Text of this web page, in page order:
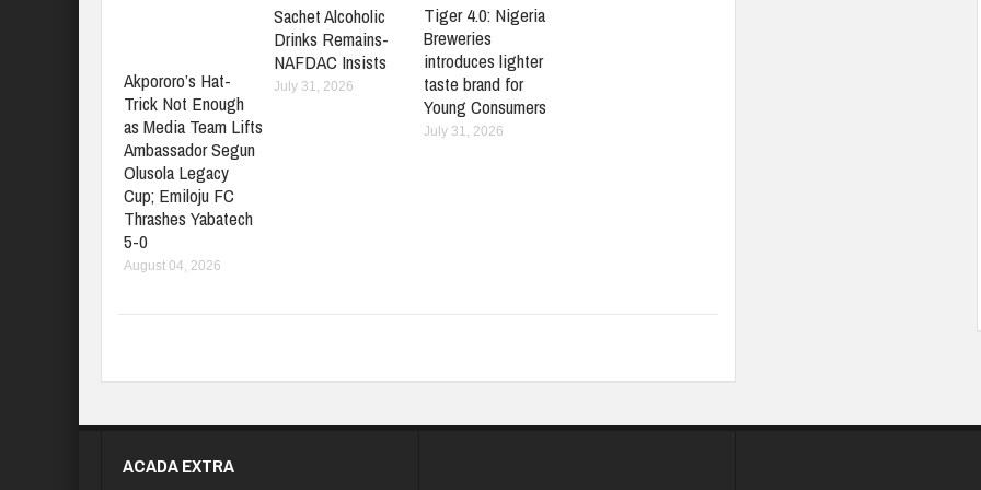
Akpororo’s Hat-
Trick Not Enough
as Media Team Lifts
Ambassador Segun
Olusola Legacy
Cup; Emiloju FC
Thrashes Yabatech
5-0
August 04, 2026
Sachet Alcoholic
Drinks Remains-
NAFDAC Insists
July 31, 2026
Tiger 4.0: Nigeria
Breweries
introduces lighter
taste brand for
Young Consumers
July 31, 2026
ACADA EXTRA